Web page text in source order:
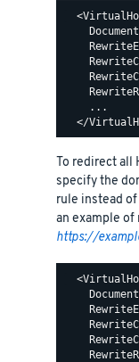
    ...
To redirect all
specify the
rule instead
an example
https://